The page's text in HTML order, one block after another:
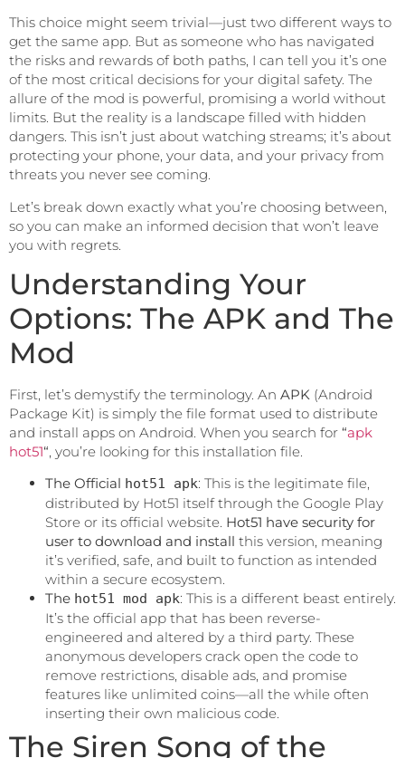
This choice might seem trivial—just two different ways to
get the same app. But as someone who has navigated
the risks and rewards of both paths, I can tell you it’s one
of the most critical decisions for your digital safety. The
allure of the mod is powerful, promising a world without
limits. But the reality is a landscape filled with hidden
dangers. This isn’t just about watching streams; it’s about
protecting your phone, your data, and your privacy from
threats you never see coming.
Let’s break down exactly what you’re choosing between,
so you can make an informed decision that won’t leave
you with regrets.
Understanding Your
Options: The APK and The
Mod
First, let’s demystify the terminology. An APK (Android
Package Kit) is simply the file format used to distribute
and install apps on Android. When you search for “apk
hot51“, you’re looking for this installation file.
The Official hot51 apk: This is the legitimate file,
distributed by Hot51 itself through the Google Play
Store or its official website. Hot51 have security for
user to download and install this version, meaning
it’s verified, safe, and built to function as intended
within a secure ecosystem.
The hot51 mod apk: This is a different beast entirely.
It’s the official app that has been reverse-
engineered and altered by a third party. These
anonymous developers crack open the code to
remove restrictions, disable ads, and promise
features like unlimited coins—all the while often
inserting their own malicious code.
The Siren Song of the